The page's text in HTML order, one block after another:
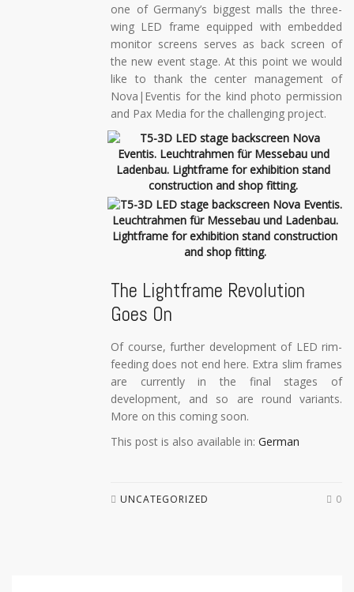
one of Germany’s biggest malls the three-
wing LED frame equipped with embedded
monitor screens serves as back screen of
the new event stage. At this point we would
like to thank the center management of
Nova|Eventis for the kind photo permission
and Pax Media for the challenging project.
The Lightframe Revolution
Goes On
Of course, further development of LED rim-
feeding does not end here. Extra slim frames
are currently in the final stages of
development, and so are round variants.
More on this coming soon.
This post is also available in: German
UNCATEGORIZED 0